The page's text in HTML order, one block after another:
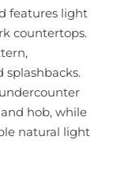
features light
countertops.
hob, while
natural light